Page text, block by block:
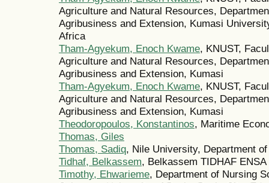
Agriculture and Natural Resources,
Agribusiness and Extension, Kumasi
Africa
Tham-Agyekum, Enoch Kwame, KNUST,
Agriculture and Natural Resources,
Agribusiness and Extension, Kumasi
Tham-Agyekum, Enoch Kwame, KNUST,
Agriculture and Natural Resources,
Agribusiness and Extension, Kumasi
Theodoropoulos, Konstantinos, Maritime
Thomas, Giles
Thomas, Sadiq, Nile University, Department
Tidhaf, Belkassem, Belkassem TIDHAF
Timothy, Ehwarieme, Department of Nursing